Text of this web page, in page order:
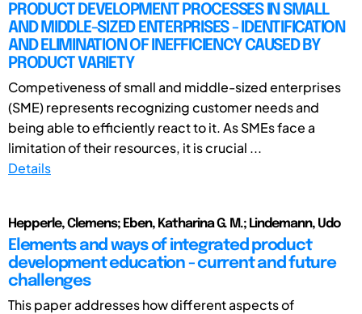
PRODUCT DEVELOPMENT PROCESSES IN SMALL
AND MIDDLE-SIZED ENTERPRISES - IDENTIFICATION
AND ELIMINATION OF INEFFICIENCY CAUSED BY
PRODUCT VARIETY
Competiveness of small and middle-sized enterprises
(SME) represents recognizing customer needs and
being able to efficiently react to it. As SMEs face a
limitation of their resources, it is crucial ...
Details
Hepperle, Clemens; Eben, Katharina G. M.; Lindemann, Udo
Elements and ways of integrated product
development education - current and future
challenges
This paper addresses how different aspects of